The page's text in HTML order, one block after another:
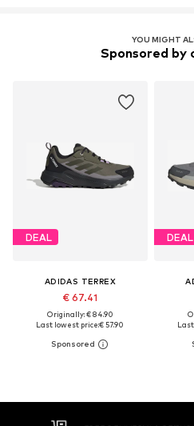
YOU MIGHT
Sponsored by
DEAL
ADIDAS TERREX
€ 67.41
Originally: € 84.90
Last lowest price:€ 57.90
DEAL